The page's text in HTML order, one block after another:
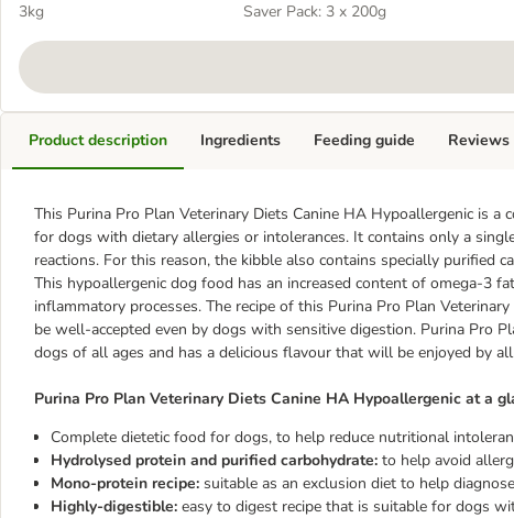
HA Hypoallergenic - dog
3kg
Saver Pack: 3 x 200g
Product description
This Purina Pro Plan Veterinary Diets Canine HA Hypoallergenic is
for dogs with dietary allergies or intolerances. It contains only a
reactions. For this reason, the kibble also contains specially purified
This hypoallergenic dog food has an increased content of omega-3
inflammatory processes. The recipe of this Purina Pro Plan
be well-accepted even by dogs with sensitive digestion. Purina Pro
dogs of all ages and has a delicious flavour that will be enjoyed by
Purina Pro Plan Veterinary Diets Canine HA Hypoallergenic at a
Complete dietetic food for dogs, to help reduce nutritional
Hydrolysed protein and purified carbohydrate: to help avoid
Mono-protein recipe: suitable as an exclusion diet to help
Highly-digestible: easy to digest recipe that is suitable for dogs
Ingredients Feeding guide Reviews